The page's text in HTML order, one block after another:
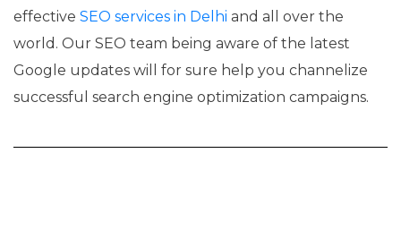
effective SEO services in Delhi and all over the
world. Our SEO team being aware of the latest
Google updates will for sure help you channelize
successful search engine optimization campaigns.